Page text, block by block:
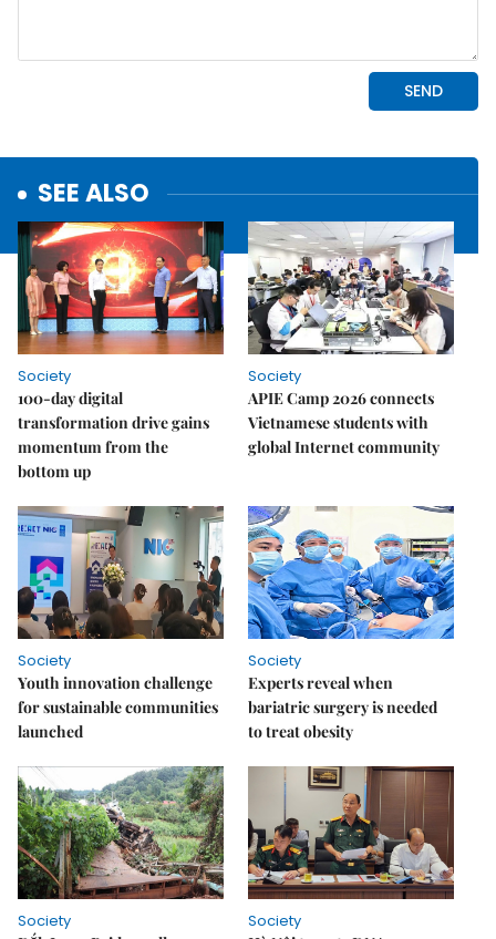
SEE ALSO
Society
100-day digital
transformation drive gains
momentum from the
bottom up
Society
APIE Camp 2026 connects
Vietnamese students with
global Internet community
Society
Youth innovation challenge
for sustainable communities
launched
Society
Experts reveal when
bariatric surgery is needed
to treat obesity
Society
Society